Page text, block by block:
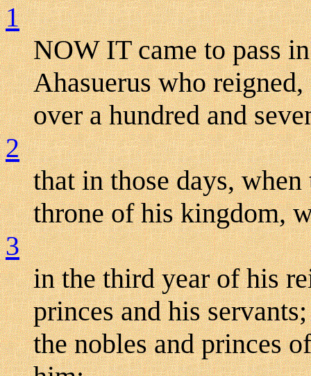
1
NOW IT came to pass
Ahasuerus who
over a hundred and
2
that in those days,
throne of his kingdom,
3
in the third year of his
princes and his
the nobles and princes